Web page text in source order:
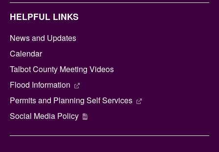
HELPFUL LINKS
News and Updates
Calendar
Talbot County Meeting Videos
Flood Information
Permits and Planning Self Services
Social Media Policy